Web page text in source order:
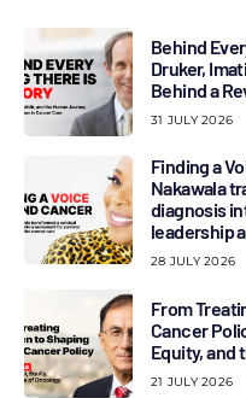
Behind
Druker,
Behind a
31 JULY 2026
Finding a
Nakawala
diagnosis
leadership
28 JULY 2026
From
Cancer
Equity, and
21 JULY 2026